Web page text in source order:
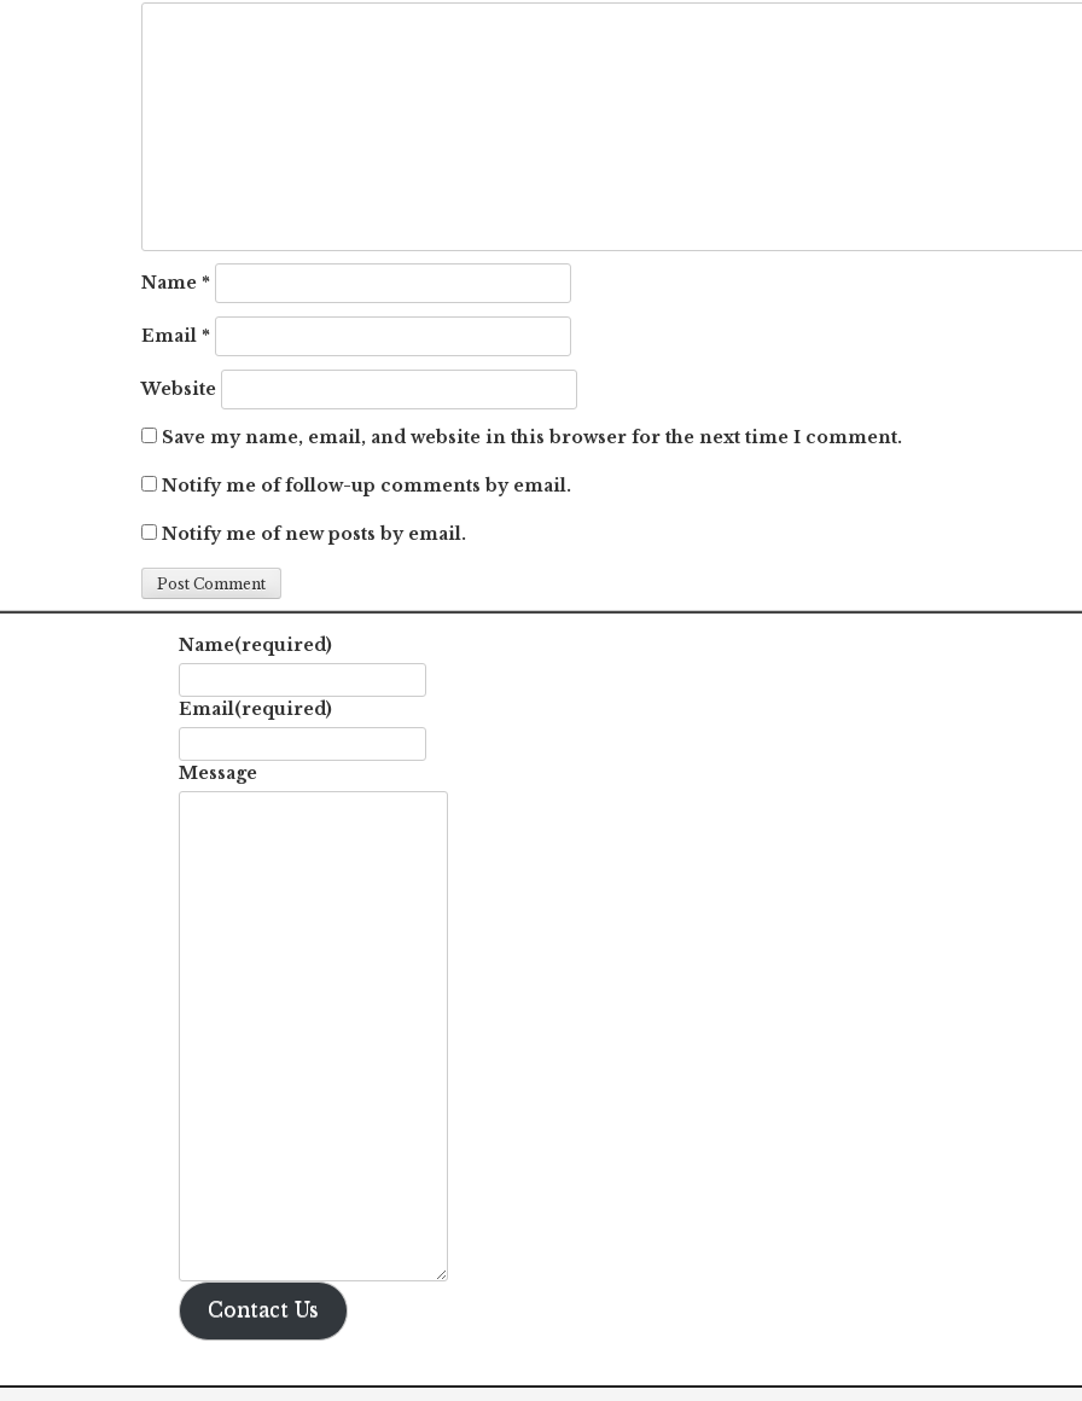
Name *
Email *
Website
Save my name, email, and website in this browser for the next time I comment.
Notify me of follow-up comments by email.
Notify me of new posts by email.
Name(required)
Email(required)
Message
Contact Us